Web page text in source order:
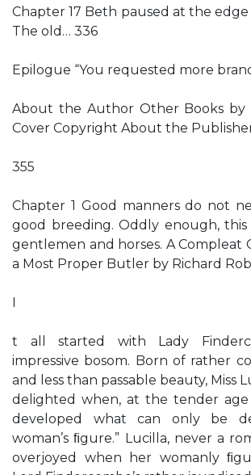
Chapter 17 Beth paused at the
The old… 336
Epilogue “You requested more
About the Author Other Books by
Cover Copyright About the
355
Chapter 1 Good manners do not
good breeding. Oddly enough,
gentlemen and horses. A Compleat
a Most Proper Butler by Richard
I
t all started with Lady
impressive bosom. Born of rather
and less than passable beauty, Miss
delighted when, at the tender age
developed what can only be
woman’s ﬁgure.” Lucilla, never a
overjoyed when her womanly